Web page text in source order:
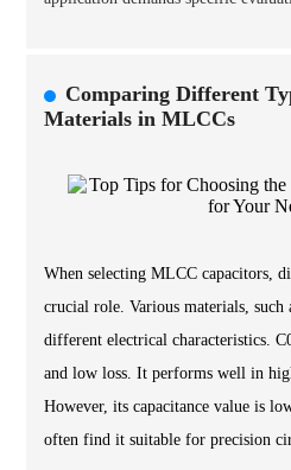
Comparing Different
Materials in MLCCs
When selecting MLCC capacitors,
crucial role. Various materials,
different electrical characteristics.
and low loss. It performs well in
However, its capacitance value is
often find it suitable for precision